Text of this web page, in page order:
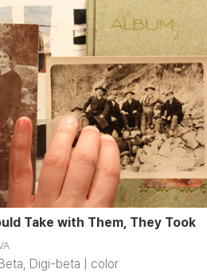
Take with Them, They Took
Digi-beta | color